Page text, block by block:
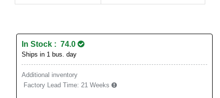
In Stock : 74.0
Ships in 1 bus. day
Additional inventory
Factory Lead Time: 21 Weeks